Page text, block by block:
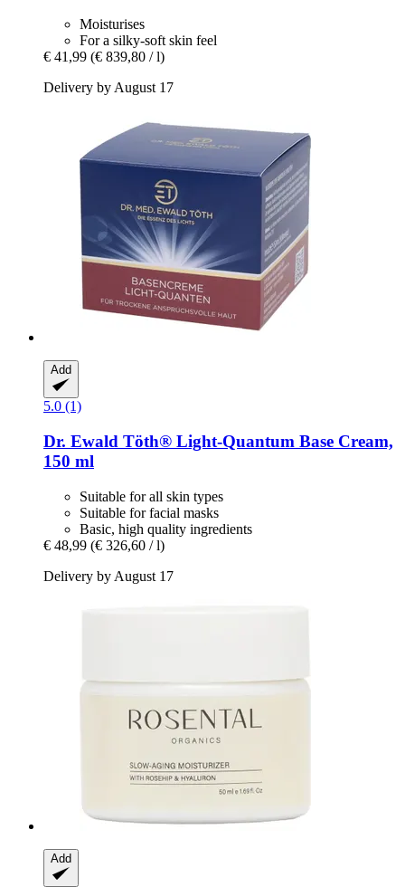
Moisturises
For a silky-soft skin feel
€ 41,99 (€ 839,80 / l)
Delivery by August 17
Add
5.0 (1)
Dr. Ewald Töth® Light-​Quantum Base Cream,
150 ml
Suitable for all skin types
Suitable for facial masks
Basic, high quality ingredients
€ 48,99 (€ 326,60 / l)
Delivery by August 17
Add